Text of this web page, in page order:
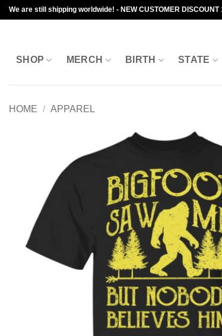
Skip
to
We are still shipping worldwide! - NEW CUSTOMER DISCOUNT
SHOP MERCH BIRTH STATE
HOME / APPAREL